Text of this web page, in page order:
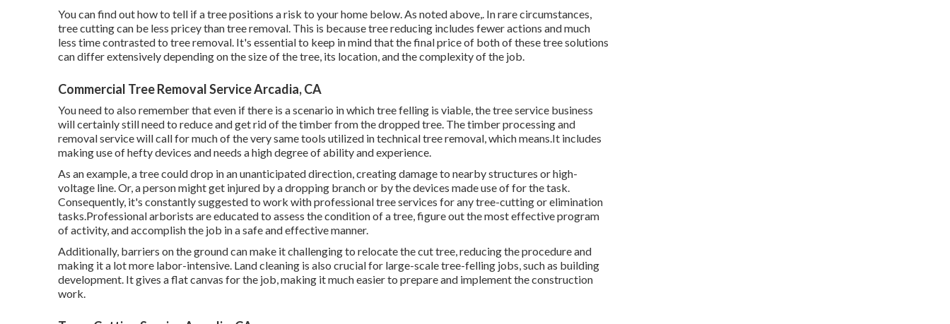
You can find outhow to tell if a tree positions a risk to your home below. As noted above,. In rare circumstances,
tree cutting can be less pricey than tree removal. This is because tree reducing includes fewer actions and much
less time contrasted to tree removal. It's essential to keep in mind that the final price of both of these tree solutions
can differ extensively depending on the size of the tree, its location, and the complexity of the job.
Commercial Tree Removal Service Arcadia, CA
You need to also remember that even if there is a scenario in which tree felling is viable, the tree service business
will certainly still need to reduce and get rid of the timber from the dropped tree. The timber processing and
removal service will call for much of the very same tools utilized in technical tree removal, which means.It includes
making use of hefty devices and needs a high degree of ability and experience.
As an example, a tree could drop in an unanticipated direction, creating damage to nearby structures or high-
voltage line. Or, a person might get injured by a dropping branch or by the devices made use of for the task.
Consequently, it's constantly suggested to work with professional tree services for any tree-cutting or elimination
tasks.Professional arborists are educated to assess the condition of a tree, figure out the most effective program
of activity, and accomplish the job in a safe and effective manner.
Additionally, barriers on the ground can make it challenging to relocate the cut tree, reducing the procedure and
making it a lot more labor-intensive. Land cleaning is also crucial for large-scale tree-felling jobs, such as building
development. It gives a flat canvas for the job, making it much easier to prepare and implement the construction
work.